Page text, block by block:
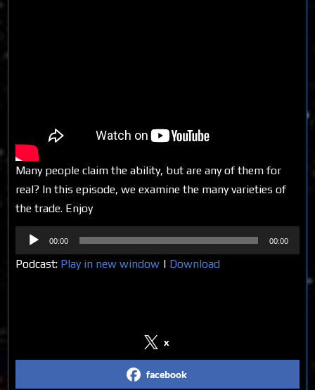
Many people claim the ability, but are any of them for
real? In this episode, we examine the many varieties of
the trade. Enjoy
Audio
Player
00:00 00:00
Podcast: Play in new window | Download
x
facebook